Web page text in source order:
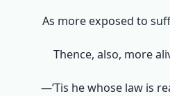
As more exposed to
Thence, also, more
—’Tis he whose law is